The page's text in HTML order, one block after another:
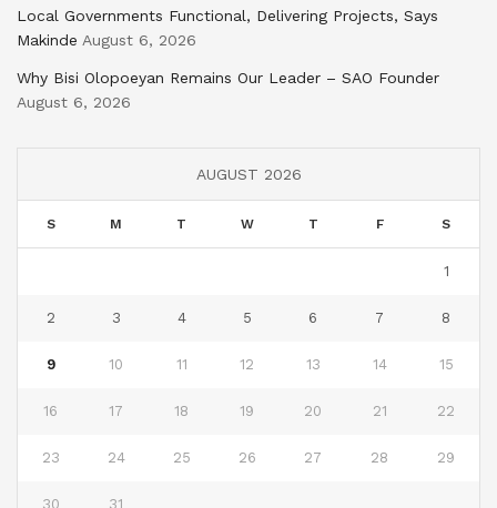
Local Governments Functional, Delivering Projects, Says
Makinde August 6, 2026
Why Bisi Olopoeyan Remains Our Leader – SAO Founder
August 6, 2026
AUGUST 2026
S M T W T F S
1
2 3 4 5 6 7 8
9 10 11 12 13 14 15
16 17 18 19 20 21 22
23 24 25 26 27 28 29
30 31